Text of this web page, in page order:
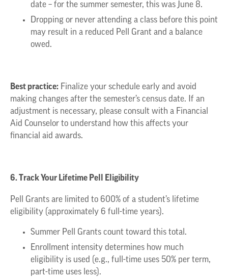
date – for the summer semester, this was June 8.
Dropping or never attending a class before this point
may result in a reduced Pell Grant and a balance
owed.
Best practice: Finalize your schedule early and avoid
making changes after the semester’s census date. If an
adjustment is necessary, please consult with a Financial
Aid Counselor to understand how this affects your
financial aid awards.
6. Track Your Lifetime Pell Eligibility
Pell Grants are limited to 600% of a student’s lifetime
eligibility (approximately 6 full-time years).
Summer Pell Grants count toward this total.
Enrollment intensity determines how much
eligibility is used (e.g., full-time uses 50% per term,
part-time uses less).